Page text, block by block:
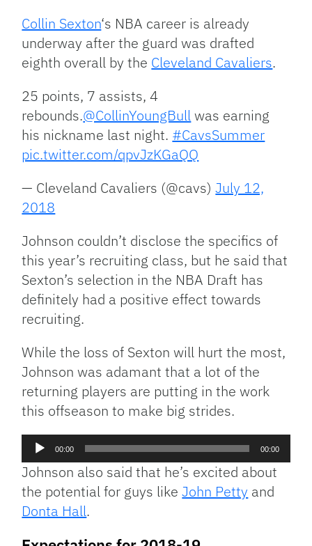
Collin Sexton‘s NBA career is already
underway after the guard was drafted
eighth overall by the Cleveland Cavaliers.
25 points, 7 assists, 4
rebounds.@CollinYoungBullwas earning
his nickname last night. #CavsSummer
pic.twitter.com/qpvJzKGaQQ
— Cleveland Cavaliers (@cavs)July 12,
2018
Johnson couldn’t disclose the specifics of
this year’s recruiting class, but he said that
Sexton’s selection in the NBA Draft has
definitely had a positive effect towards
recruiting.
While the loss of Sexton will hurt the most,
Johnson was adamant that a lot of the
returning players are putting in the work
this offseason to make big strides.
Audio
00:00 00:00
Johnson also said that he’s excited about
the potential for guys likeJohn Petty and
Donta Hall.